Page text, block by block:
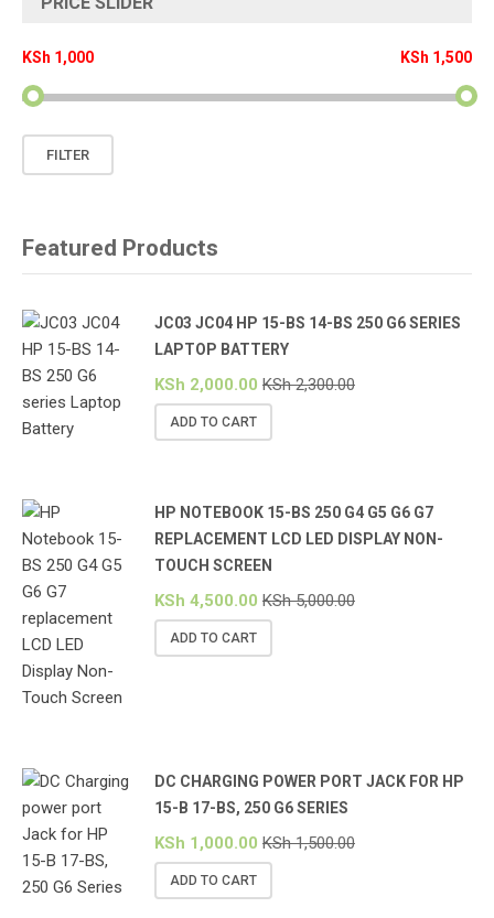
Min
MaxFILTER
KSh 1,000 KSh 1,500
Featured Products
JC03 JC04 HP 15-BS 14-BS 250 G6 SERIES
LAPTOP BATTERY
KSh 2,000.00 KSh2,300.00
ADD TO CART
HP NOTEBOOK 15-BS 250 G4 G5 G6 G7
REPLACEMENT LCD LED DISPLAY NON-
TOUCH SCREEN
KSh 4,500.00 KSh5,000.00
ADD TO CART
DC CHARGING POWER PORT JACK FOR HP
15-B 17-BS, 250 G6 SERIES
KSh 1,000.00 KSh1,500.00
ADD TO CART